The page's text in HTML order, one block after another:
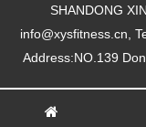
SHANDONG
info@xysfitness.cn,
Address:NO.139